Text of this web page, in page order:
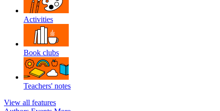
Activities
Book clubs
Teachers' notes
View all features